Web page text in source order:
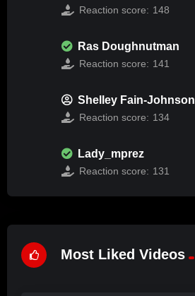
Reaction score: 148
Ras Doughnutman
Reaction score: 141
Shelley Fain-Johnson
Reaction score: 134
Lady_mprez
Reaction score: 131
Most Liked Videos